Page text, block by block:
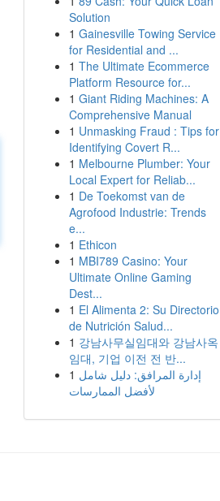
Solution
1 Gainesville Towing Service
for Residential and ...
1 The Ultimate Ecommerce
Platform Resource for...
1 Giant Riding Machines: A
Comprehensive Manual
1 Unmasking Fraud : Tips for
Identifying Covert R...
1 Melbourne Plumber: Your
Local Expert for Reliab...
1 De Toekomst van de
Agrofood Industrie: Trends
e...
1 Ethicon
1 MBI789 Casino: Your
Ultimate Online Gaming
Dest...
1 El Alimenta 2: Su Directorio
de Nutrición Salud...
1 강남사무실임대와 강남사옥
임대, 기업 이전 전 반...
1 إدارة المرافق: دليل شامل
لأفضل الممارسات